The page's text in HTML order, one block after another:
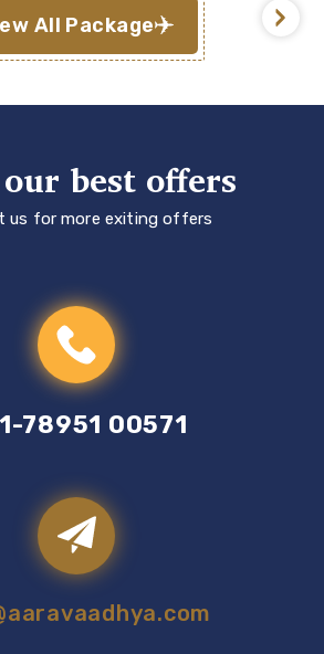
All Package
78951 00571
best offers
us for more exiting offers